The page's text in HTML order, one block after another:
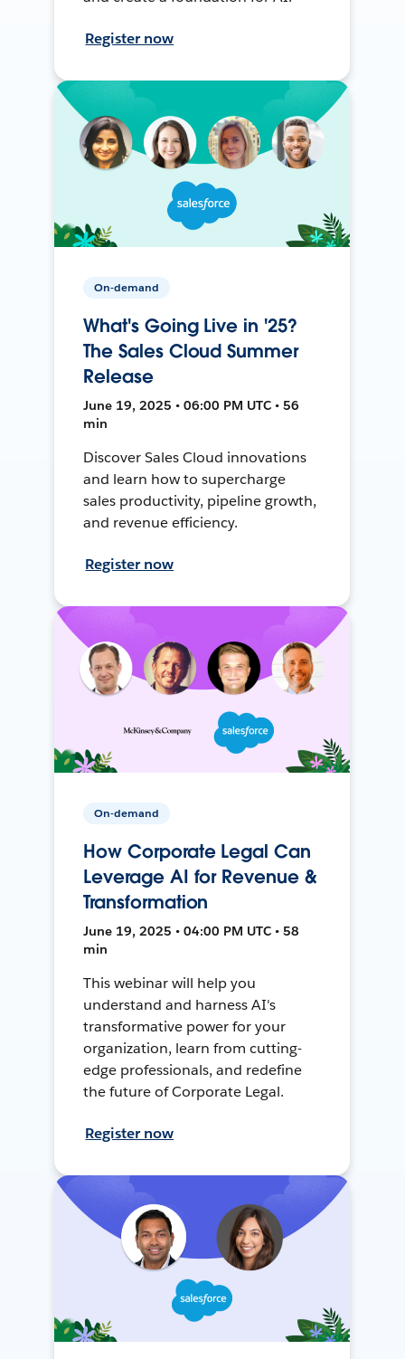
Register now
On-demand
What's Going Live in '25?
The Sales Cloud Summer
Release
June 19, 2025 • 06:00 PM UTC • 56
min
Discover Sales Cloud innovations
and learn how to supercharge
sales productivity, pipeline growth,
and revenue efficiency.
Register now
On-demand
How Corporate Legal Can
Leverage AI for Revenue &
Transformation
June 19, 2025 • 04:00 PM UTC • 58
min
This webinar will help you
understand and harness AI's
transformative power for your
organization, learn from cutting-
edge professionals, and redefine
the future of Corporate Legal.
Register now